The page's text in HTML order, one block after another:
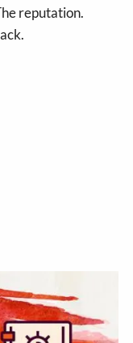
reputation.